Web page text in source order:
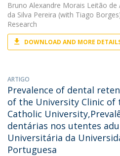
Bruno Alexandre Morais Leitão de
da Silva Pereira (with Tiago
Research
DOWNLOAD AND MORE
ARTIGO
Prevalence of dental
of the University Clinic of
Catholic
dentárias nos utentes
Universitária da
Portuguesa